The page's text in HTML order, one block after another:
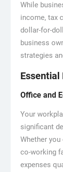
While
income, tax
dollar-for-
business
strategies
Essential
Office and
Your
significant
Whether
co-working
expenses